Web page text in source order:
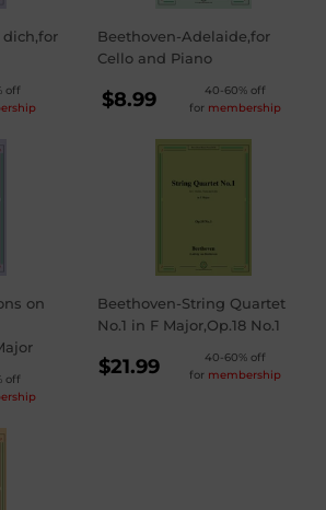
dich,for
off
Beethoven-Adelaide,for
Cello and Piano
REGULAR
PRICE
$8.99
40-60% off
for membership
on
off
Beethoven-String Quartet
No.1 in F Major,Op.18 No.1
REGULAR
PRICE
$21.99
40-60% off
for membership